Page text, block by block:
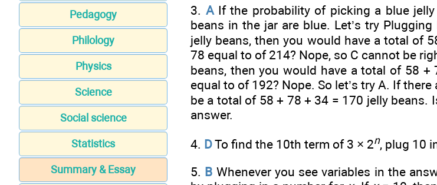
Pedagogy
Philology
Physics
Science
Social science
Statistics
Summary & Essay
3. AIf the probability of picking a blue jelly
beans in the jar are blue. Let’s try
jelly beans, then you would have a total of
78 equal to of 214? Nope, so C cannot be
beans, then you would have a total of 58
equal to of 192? Nope. So let’s try A. If
be a total of 58 + 78 + 34 = 170 jelly beans.
answer.
4. DTo find the 10th term of 3 × 2n, plug 10
5. B Whenever you see variables in the